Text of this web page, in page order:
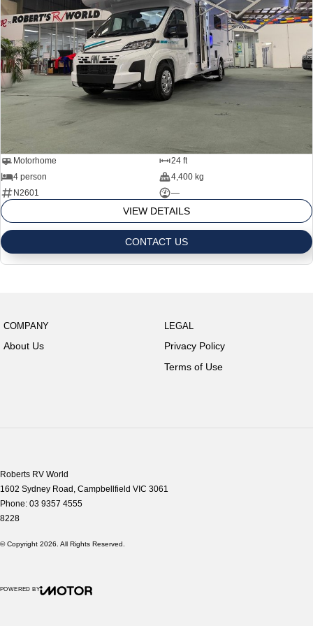
Motorhome
24 ft
4 person
4,400 kg
N2601
—
VIEW DETAILS
CONTACT US
COMPANY
About Us
LEGAL
Privacy Policy
Terms of Use
Roberts RV World
1602 Sydney Road Campbellfield VIC 3061
Phone: 03 9357 4555
8228
© Copyright 2026 . All Rights Reserved.
POWERED BY